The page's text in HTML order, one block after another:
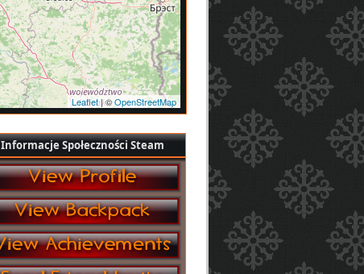
Leaflet| ©OpenStreetMap
Informacje Społeczności Steam